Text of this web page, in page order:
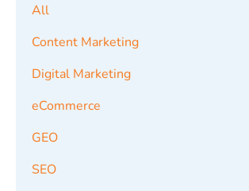
All
Content Marketing
Digital Marketing
eCommerce
GEO
SEO